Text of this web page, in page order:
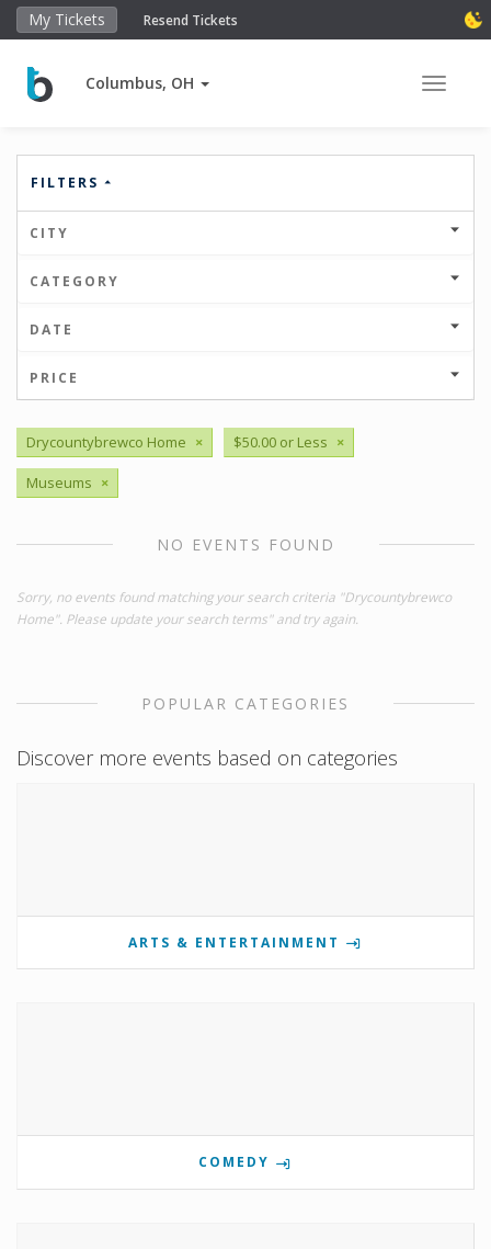
My Tickets Resend Tickets
Columbus, OH Toggle
FILTERS
CITY
CATEGORY
DATE
PRICE
Drycountybrewco Home × $50.00 or Less ×
Museums ×
NO EVENTS FOUND
Sorry, no events found matching your search criteria "Drycountybrewco
Home". Please update your search terms" and try again.
POPULAR CATEGORIES
Discover more events based on categories
ARTS & ENTERTAINMENT
COMEDY